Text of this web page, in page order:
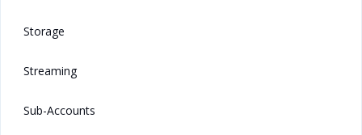
Storage
Streaming
Sub-Accounts